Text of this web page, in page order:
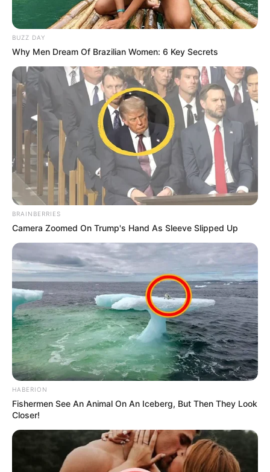
BUZZ DAY
Why Men Dream Of Brazilian Women: 6 Key Secrets
BRAINBERRIES
Camera Zoomed On Trump's Hand As Sleeve Slipped Up
HABERION
Fishermen See An Animal On An Iceberg, But Then They Look
Closer!